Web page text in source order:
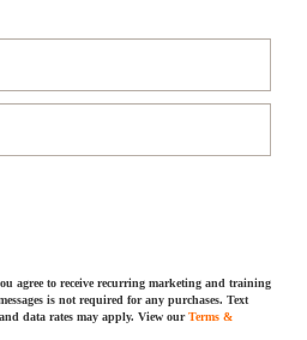
agree to receive recurring marketing and training
is not required for any purchases. Text
data rates may apply. View ourTerms &